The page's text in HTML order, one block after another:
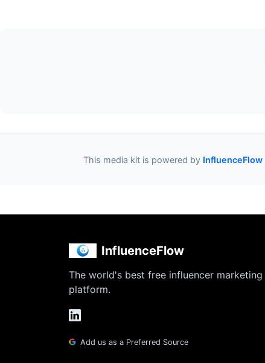
This media kit is powered by InfluenceFlow
InfluenceFlow
The world's best free influencer marketing
platform.
Add us as a Preferred Source